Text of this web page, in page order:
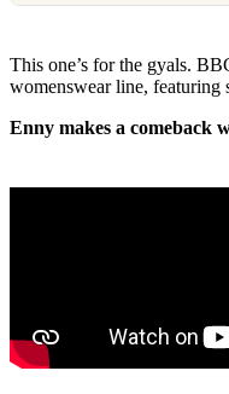
This one’s for the gyals.
womenswear line, featuring
Enny makes a comeback